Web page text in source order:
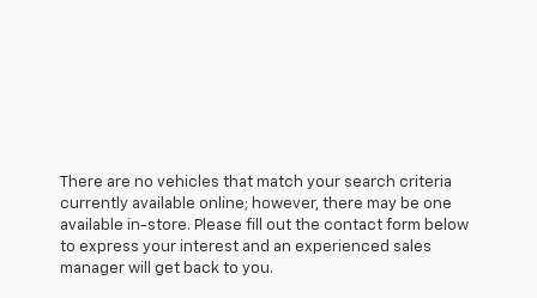
There are no vehicles that match your search criteria
currently available online; however, there may be one
available in-store. Please fill out the contact form below
to express your interest and an experienced sales
manager will get back to you.